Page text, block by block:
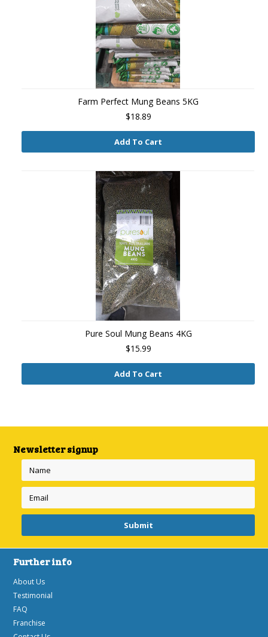
Farm Perfect Mung Beans 5KG
$18.89
Add To Cart
Pure Soul Mung Beans 4KG
$15.99
Add To Cart
Newsletter signup
Further info
About Us
Testimonial
FAQ
Franchise